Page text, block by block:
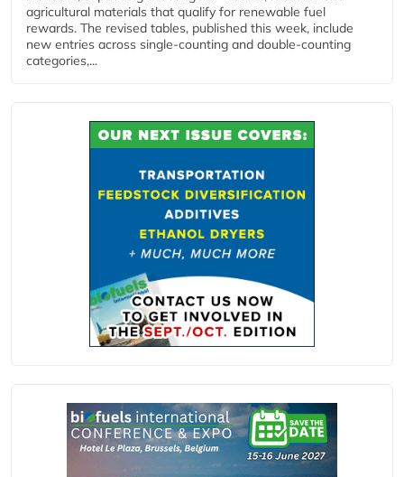
agricultural materials that qualify for renewable fuel
rewards. The revised tables, published this week, include
new entries across single‑counting and double‑counting
categories,...